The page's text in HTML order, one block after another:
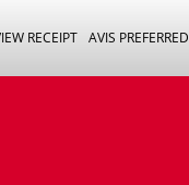
RECEIPT AVIS PREFERRED